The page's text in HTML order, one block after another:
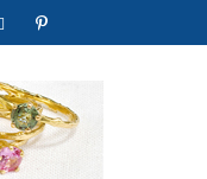
twitterpinterest